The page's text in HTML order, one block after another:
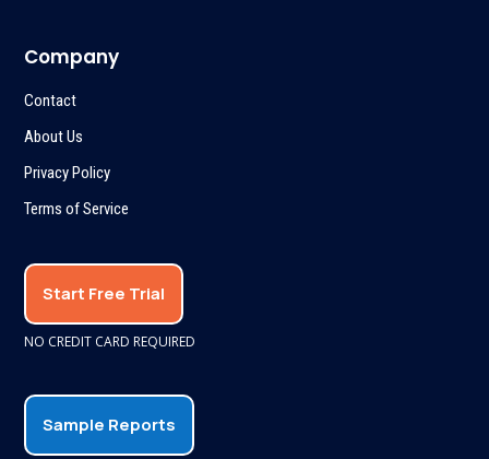
Company
Contact
About Us
Privacy Policy
Terms of Service
Start Free Trial
NO CREDIT CARD REQUIRED
Sample Reports